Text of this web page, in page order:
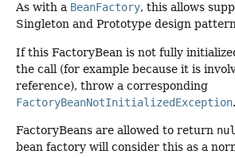
As with a BeanFactory, this allows
Singleton and Prototype design
If this FactoryBean is not fully
the call (for example because it is
reference), throw a corresponding
FactoryBeanNotInitializedException.
FactoryBeans are allowed to return
bean factory will consider this as a